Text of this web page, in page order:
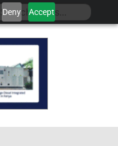
Deny Accept